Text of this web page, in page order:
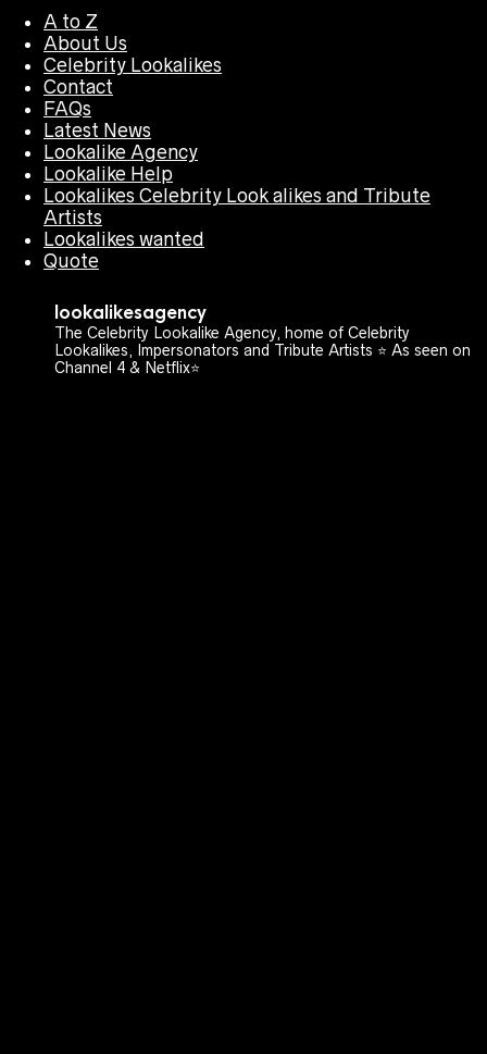
A to Z
About Us
Celebrity Lookalikes
Contact
FAQs
Latest News
Lookalike Agency
Lookalike Help
Lookalikes Celebrity Look alikes and Tribute
Artists
Lookalikes wanted
Quote
lookalikesagency
The Celebrity Lookalike Agency, home of Celebrity
Lookalikes, Impersonators and Tribute Artists ⭐️ As seen on
Channel 4 & Netflix⭐️